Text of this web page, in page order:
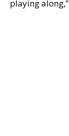
playing